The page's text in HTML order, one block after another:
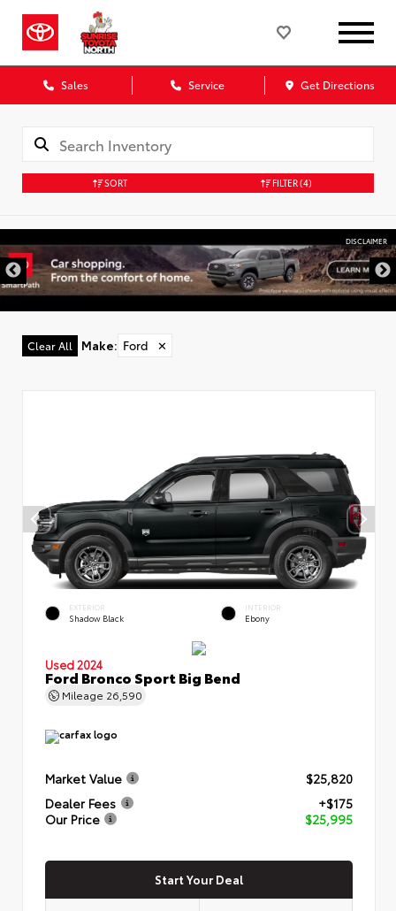
Sales Service Get Directions
SORT FILTER(4)
DISCLAIMER
Clear All Make: Ford ✕
EXTERIOR
Shadow Black
INTERIOR
Ebony
Used 2024
Ford Bronco Sport Big Bend
Mileage 26,590
Market Value
$25,820
Dealer Fees
+$175
Our Price
$25,995
Start Your Deal